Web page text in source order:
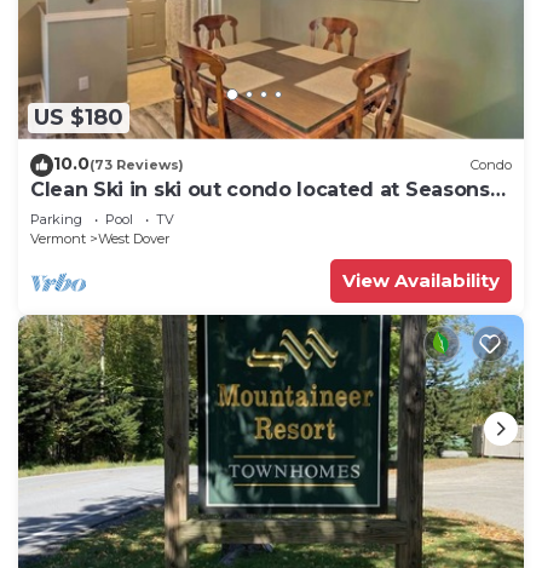
US $180
10.0(73 Reviews) Condo
Clean Ski in ski out condo located at Seasons
on Mt. Snow.
Parking Pool
TV
Vermont
West Dover
View Availability